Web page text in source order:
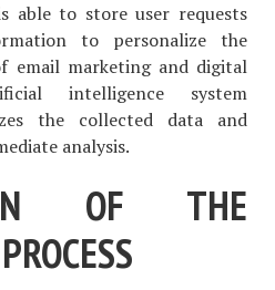
able to store user requests
to personalize the
email marketing and digital
intelligence system
the collected data and
analysis.
OF THE